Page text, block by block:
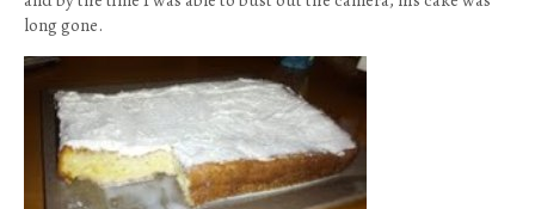
long gone.